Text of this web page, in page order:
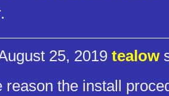
25, 2019 tealow
reason the install